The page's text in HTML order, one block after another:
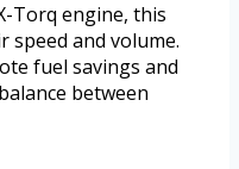
Torq engine, this
speed and volume.
fuel savings and
between